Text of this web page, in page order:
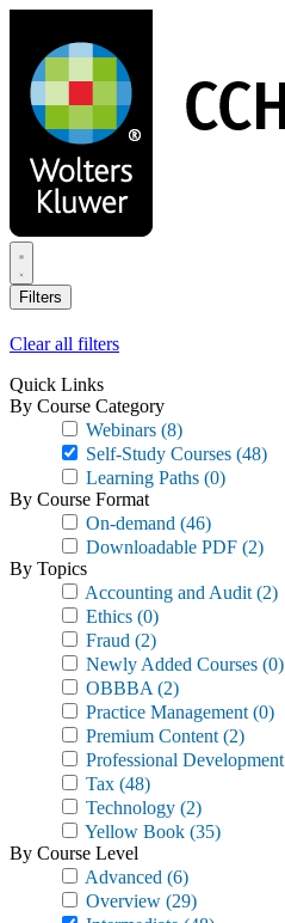
main
content
Filters
Clear all filters
Quick Links
By Course Category
Webinars (8)
Self-Study Courses (48)
Learning Paths (0)
By Course Format
On-demand (46)
Downloadable PDF (2)
By Topics
Accounting and Audit (2)
Ethics (0)
Fraud (2)
Newly Added Courses (0)
OBBBA (2)
Practice Management (0)
Premium Content (2)
Professional Development
Tax (48)
Technology (2)
Yellow Book (35)
By Course Level
Advanced (6)
Overview (29)